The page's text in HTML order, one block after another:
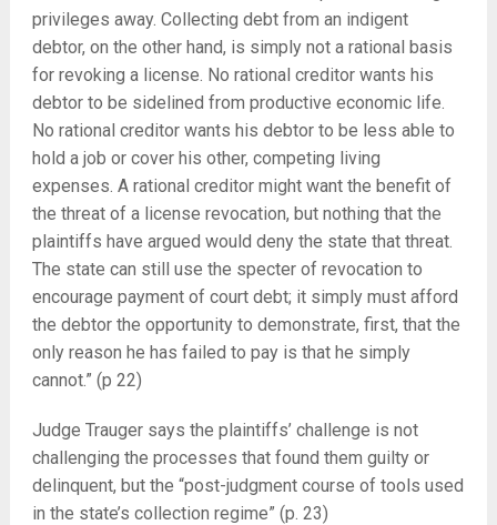
privileges away. Collecting debt from an indigent
debtor, on the other hand, is simply not a rational basis
for revoking a license. No rational creditor wants his
debtor to be sidelined from productive economic life.
No rational creditor wants his debtor to be less able to
hold a job or cover his other, competing living
expenses. A rational creditor might want the benefit of
the threat of a license revocation, but nothing that the
plaintiffs have argued would deny the state that threat.
The state can still use the specter of revocation to
encourage payment of court debt; it simply must afford
the debtor the opportunity to demonstrate, first, that the
only reason he has failed to pay is that he simply
cannot.” (p 22)
Judge Trauger says the plaintiffs’ challenge is not
challenging the processes that found them guilty or
delinquent, but the “post-judgment course of tools used
in the state’s collection regime” (p. 23)